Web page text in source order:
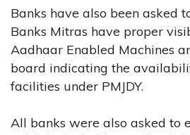
Banks have also been asked
Banks Mitras have proper
Aadhaar Enabled Machines
board indicating the
facilities under PMJDY.
All banks were also asked to